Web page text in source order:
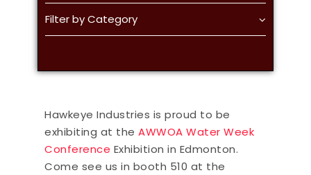
Filter by Category
Hawkeye Industries is proud to be
exhibiting at the AWWOA Water Week
Conference Exhibition in Edmonton.
Come see us in booth 510 at the